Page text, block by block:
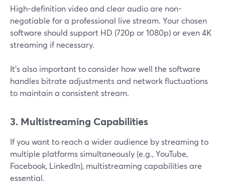
High-definition video and clear audio are non-
negotiable for a professional live stream. Your chosen
software should support HD (720p or 1080p) or even 4K
streaming if necessary.
It’s also important to consider how well the software
handles bitrate adjustments and network fluctuations
to maintain a consistent stream.
3. Multistreaming Capabilities
If you want to reach a wider audience by streaming to
multiple platforms simultaneously (e.g., YouTube,
Facebook, LinkedIn), multistreaming capabilities are
essential.